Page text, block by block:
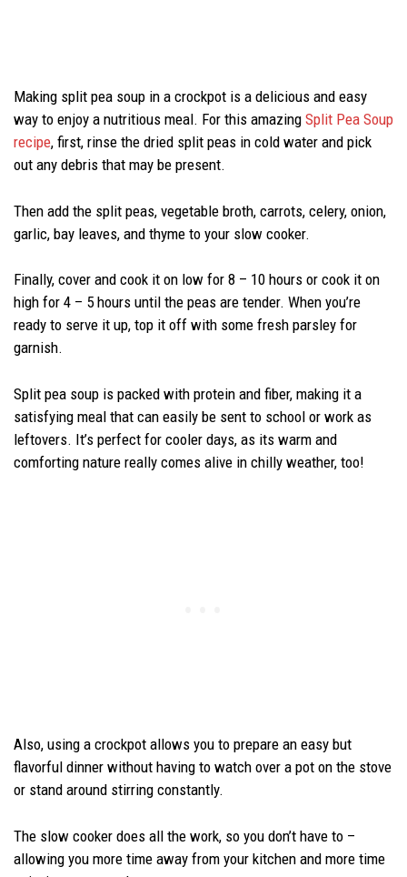
Making split pea soup in a crockpot is a delicious and easy
way to enjoy a nutritious meal. For this amazing Split Pea Soup
recipe, first, rinse the dried split peas in cold water and pick
out any debris that may be present.
Then add the split peas, vegetable broth, carrots, celery, onion,
garlic, bay leaves, and thyme to your slow cooker.
Finally, cover and cook it on low for 8 – 10 hours or cook it on
high for 4 – 5 hours until the peas are tender. When you’re
ready to serve it up, top it off with some fresh parsley for
garnish.
Split pea soup is packed with protein and fiber, making it a
satisfying meal that can easily be sent to school or work as
leftovers. It’s perfect for cooler days, as its warm and
comforting nature really comes alive in chilly weather, too!
Also, using a crockpot allows you to prepare an easy but
flavorful dinner without having to watch over a pot on the stove
or stand around stirring constantly.
The slow cooker does all the work, so you don’t have to –
allowing you more time away from your kitchen and more time